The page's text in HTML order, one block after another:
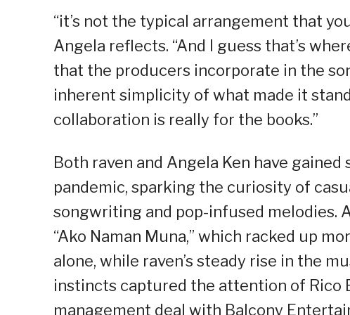
“it’s not the typical arrangement that
Angela reflects. “And I guess that’s
that the producers incorporate in the
inherent simplicity of what made it
collaboration is really for the books.”
Both raven and Angela Ken have
pandemic, sparking the curiosity of
songwriting and pop-infused melodies.
“Ako Naman Muna,” which racked up
alone, while raven’s steady rise in the
instincts captured the attention of Rico
management deal with Balcony